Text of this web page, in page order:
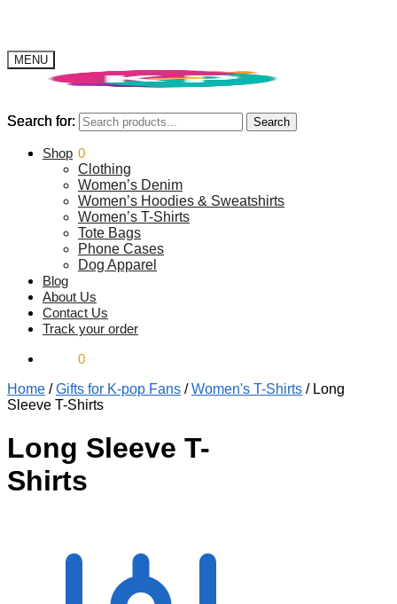
MENU
Search for: Search
$0.00 0
Search for: Search
Shop
Clothing
Women’s Denim
Women’s Hoodies & Sweatshirts
Women’s T-Shirts
Tote Bags
Phone Cases
Dog Apparel
Blog
About Us
Contact Us
Track your order
0
Home /Gifts for K-pop Fans /Women's T-Shirts / Long
Sleeve T-Shirts
Long Sleeve T-
Shirts